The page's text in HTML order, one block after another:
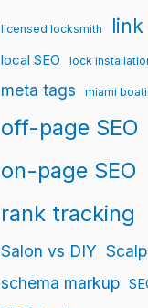
licensed locksmith
local SEO lock
meta tags miami
off-page SEO
on-page SEO
rank tracking
Salon vs DIY
schema markup